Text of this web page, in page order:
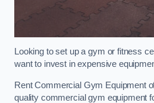
Looking to set up a gym or fitness
want to invest in expensive
Rent Commercial Gym Equipment
quality commercial gym equipment